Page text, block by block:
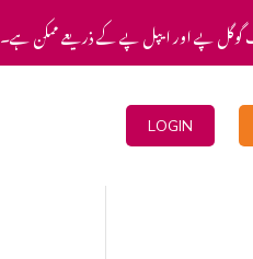
پے اور ایپل پے کے ذریعے ممکن ہے۔
LOGIN